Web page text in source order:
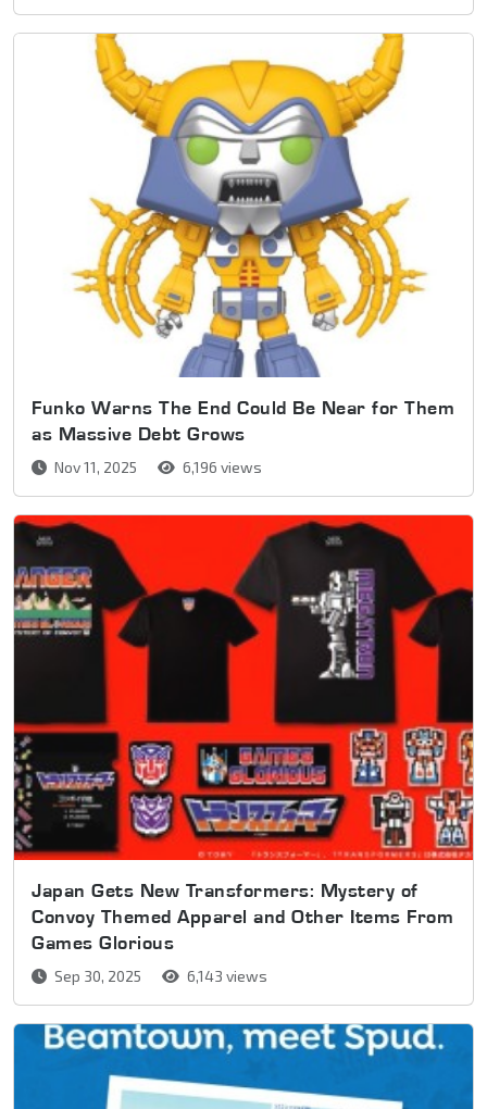
Funko Warns The End Could Be Near for Them
as Massive Debt Grows
Nov 11, 2025 6,196 views
Japan Gets New Transformers: Mystery of
Convoy Themed Apparel and Other Items From
Games Glorious
Sep 30, 2025 6,143 views